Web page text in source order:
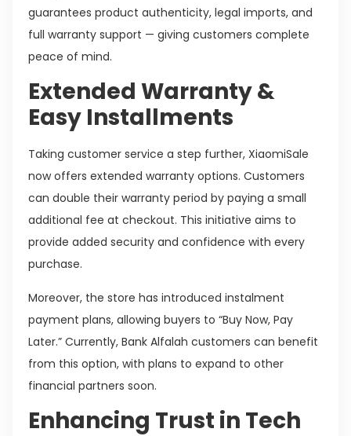
guarantees product authenticity, legal imports, and
full warranty support — giving customers complete
peace of mind.
Extended Warranty &
Easy Installments
Taking customer service a step further, XiaomiSale
now offers extended warranty options. Customers
can double their warranty period by paying a small
additional fee at checkout. This initiative aims to
provide added security and confidence with every
purchase.
Moreover, the store has introduced instalment
payment plans, allowing buyers to “Buy Now, Pay
Later.” Currently, Bank Alfalah customers can benefit
from this option, with plans to expand to other
financial partners soon.
Enhancing Trust in Tech